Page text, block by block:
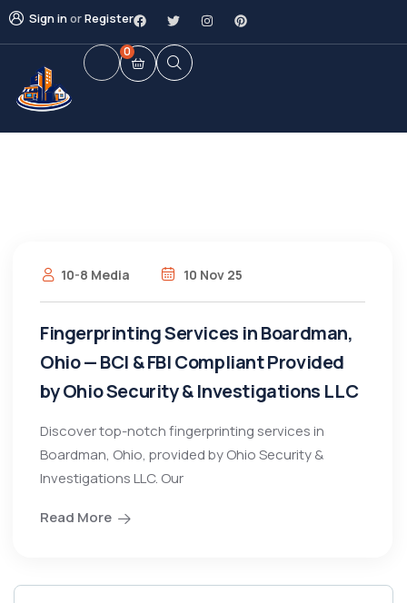
Sign inorRegister
0
10-8 Media 10 Nov 25
Fingerprinting Services in Boardman,
Ohio — BCI & FBI Compliant Provided
by Ohio Security & Investigations LLC
Discover top-notch fingerprinting services in
Boardman, Ohio, provided by Ohio Security &
Investigations LLC. Our
Read More